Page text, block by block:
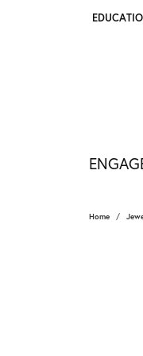
TOGGLE
Home